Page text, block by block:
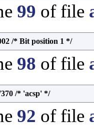
99 of file
/* Bit position 1 */
98 of file
/* 'acsp' */
92 of file